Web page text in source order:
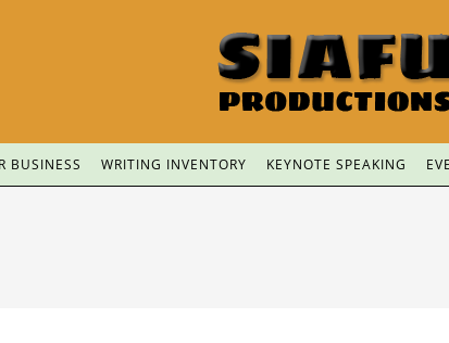
BUSINESS WRITING INVENTORY KEYNOTE SPEAKING